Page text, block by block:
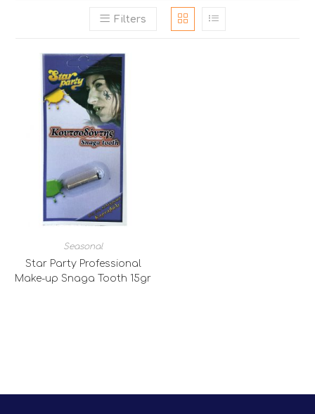
Filters
Seasonal
Star Party Professional
Make-up Snaga Tooth 15gr